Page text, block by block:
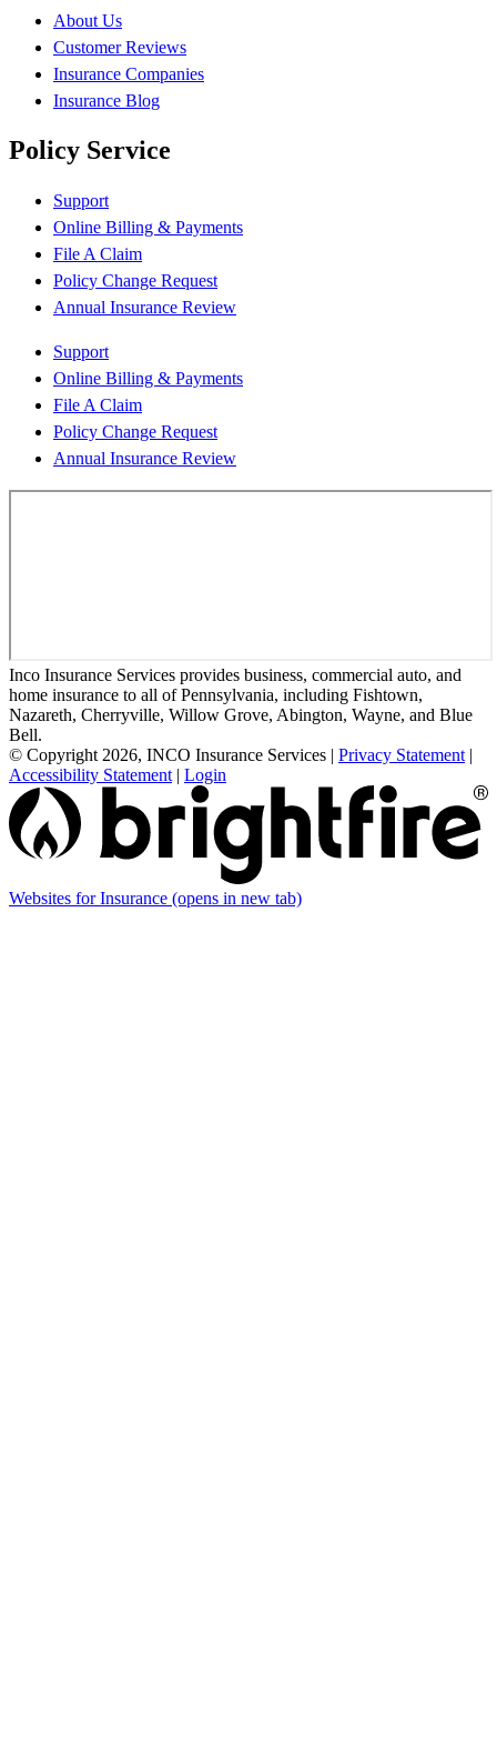
About Us
Customer Reviews
Insurance Companies
Insurance Blog
Policy Service
Support
Online Billing & Payments
File A Claim
Policy Change Request
Annual Insurance Review
Support
Online Billing & Payments
File A Claim
Policy Change Request
Annual Insurance Review
Inco Insurance Services provides business, commercial auto, and
home insurance to all of Pennsylvania, including Fishtown,
Nazareth, Cherryville, Willow Grove, Abington, Wayne, and Blue
Bell.
© Copyright 2026, INCO Insurance Services | Privacy Statement |
Accessibility Statement | Login
Websites for Insurance (opens in new tab)